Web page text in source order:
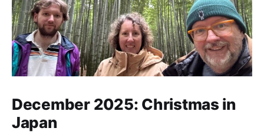
December 2025: Christmas in
Japan